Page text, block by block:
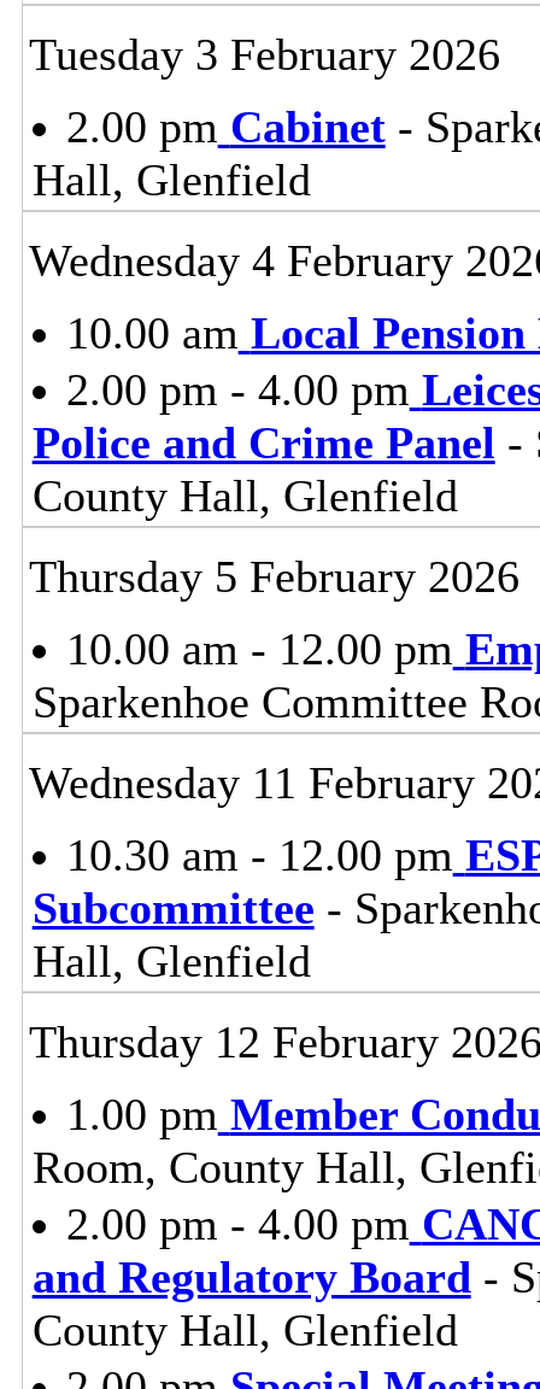
Tuesday 3 February 2026
2.00 pm Cabinet-
Hall, Glenfield
Wednesday 4 February
10.00 am Local
2.00 pm - 4.00 pm
Police and Crime Panel -
County Hall, Glenfield
Thursday 5 February 2026
10.00 am - 12.00 pm
Sparkenhoe Committee
Wednesday 11 February
10.30 am - 12.00 pm
Subcommittee -
Hall, Glenfield
Thursday 12 February
1.00 pm Member
Room, County Hall,
2.00 pm - 4.00 pm
and Regulatory Board-
County Hall, Glenfield